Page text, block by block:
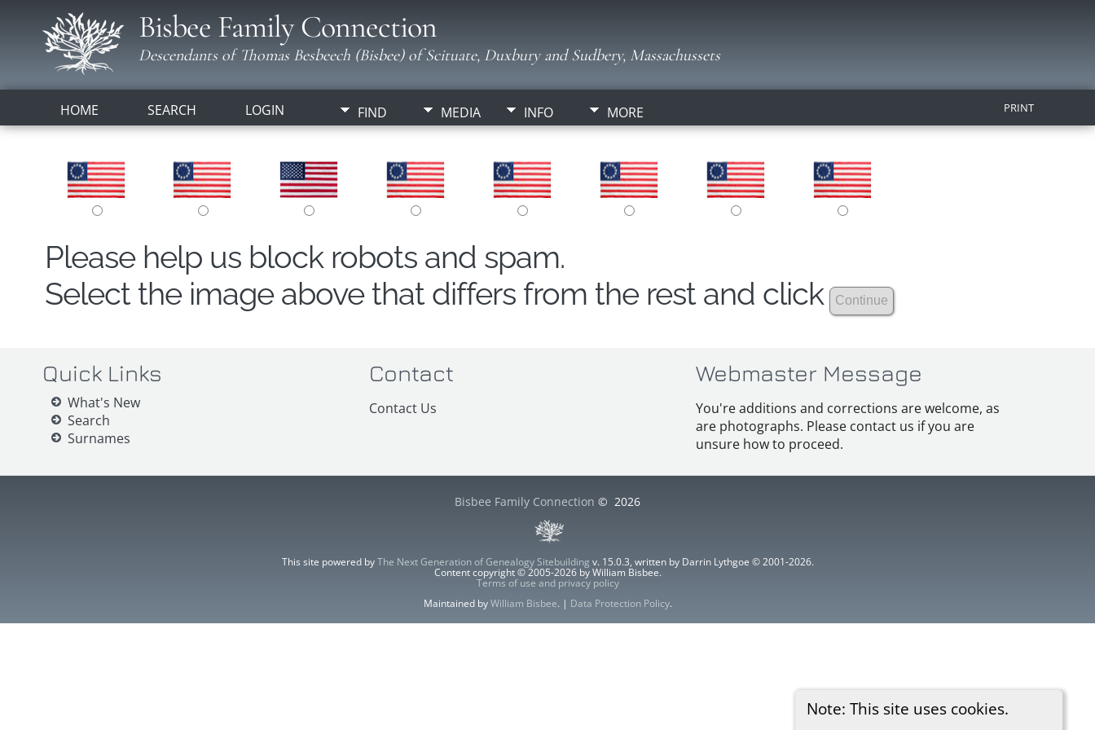
Bisbee Family Connection
Descendants of Thomas Besbeech (Bisbee) of Scituate, Duxbury and Sudbery, Massachussets
HOME SEARCH LOGIN FIND MEDIA INFO MORE PRINT
Note: This site uses cookies.
Please help us block robots and spam.
Select the image above that differs from the rest and click
Quick Links
What's New
Search
Surnames
Contact
Contact Us
Webmaster Message
You're additions and corrections are welcome, as
are photographs. Please contact us if you are
unsure how to proceed.
Bisbee Family Connection © 2026
This site powered byThe Next Generation of Genealogy Sitebuilding v. 15.0.3, written by Darrin Lythgoe © 2001-2026.
Content copyright © 2005-2026 by William Bisbee.
Terms of use and privacy policy
Maintained byWilliam Bisbee. | Data Protection Policy.